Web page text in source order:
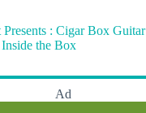
Presents : Cigar Box Guitar
the Box
Ad